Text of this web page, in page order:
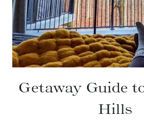
Getaway Guide
Hills